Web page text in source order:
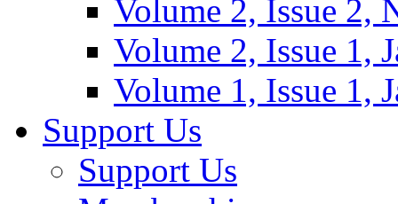
Volume 2, Issue 2,
Volume 2, Issue 1,
Volume 1, Issue 1,
Support Us
Support Us